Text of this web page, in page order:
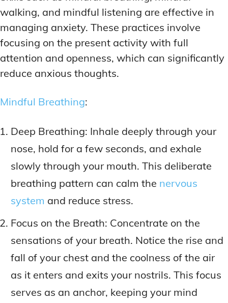
walking, and mindful listening are effective in
managing anxiety. These practices involve
focusing on the present activity with full
attention and openness, which can significantly
reduce anxious thoughts.
Mindful Breathing:
Deep Breathing: Inhale deeply through your
nose, hold for a few seconds, and exhale
slowly through your mouth. This deliberate
breathing pattern can calm the nervous
system and reduce stress.
Focus on the Breath: Concentrate on the
sensations of your breath. Notice the rise and
fall of your chest and the coolness of the air
as it enters and exits your nostrils. This focus
serves as an anchor, keeping your mind